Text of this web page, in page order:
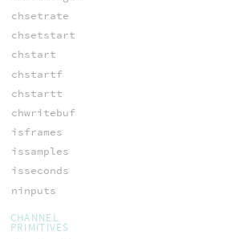
chsetrate
chsetstart
chstart
chstartf
chstartt
chwritebuf
isframes
issamples
isseconds
ninputs
CHANNEL
PRIMITIVES